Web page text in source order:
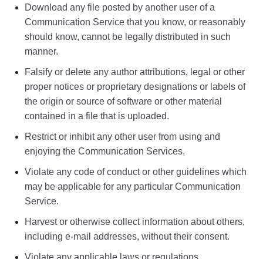
Download any file posted by another user of a
Communication Service that you know, or reasonably
should know, cannot be legally distributed in such
manner.
Falsify or delete any author attributions, legal or other
proper notices or proprietary designations or labels of
the origin or source of software or other material
contained in a file that is uploaded.
Restrict or inhibit any other user from using and
enjoying the Communication Services.
Violate any code of conduct or other guidelines which
may be applicable for any particular Communication
Service.
Harvest or otherwise collect information about others,
including e-mail addresses, without their consent.
Violate any applicable laws or regulations.